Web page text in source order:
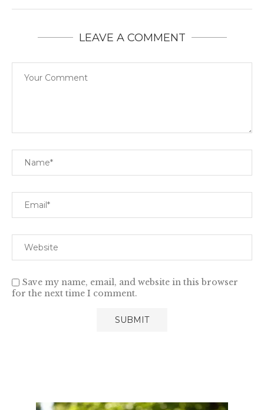
LEAVE A COMMENT
Save my name, email, and website in this browser
for the next time I comment.